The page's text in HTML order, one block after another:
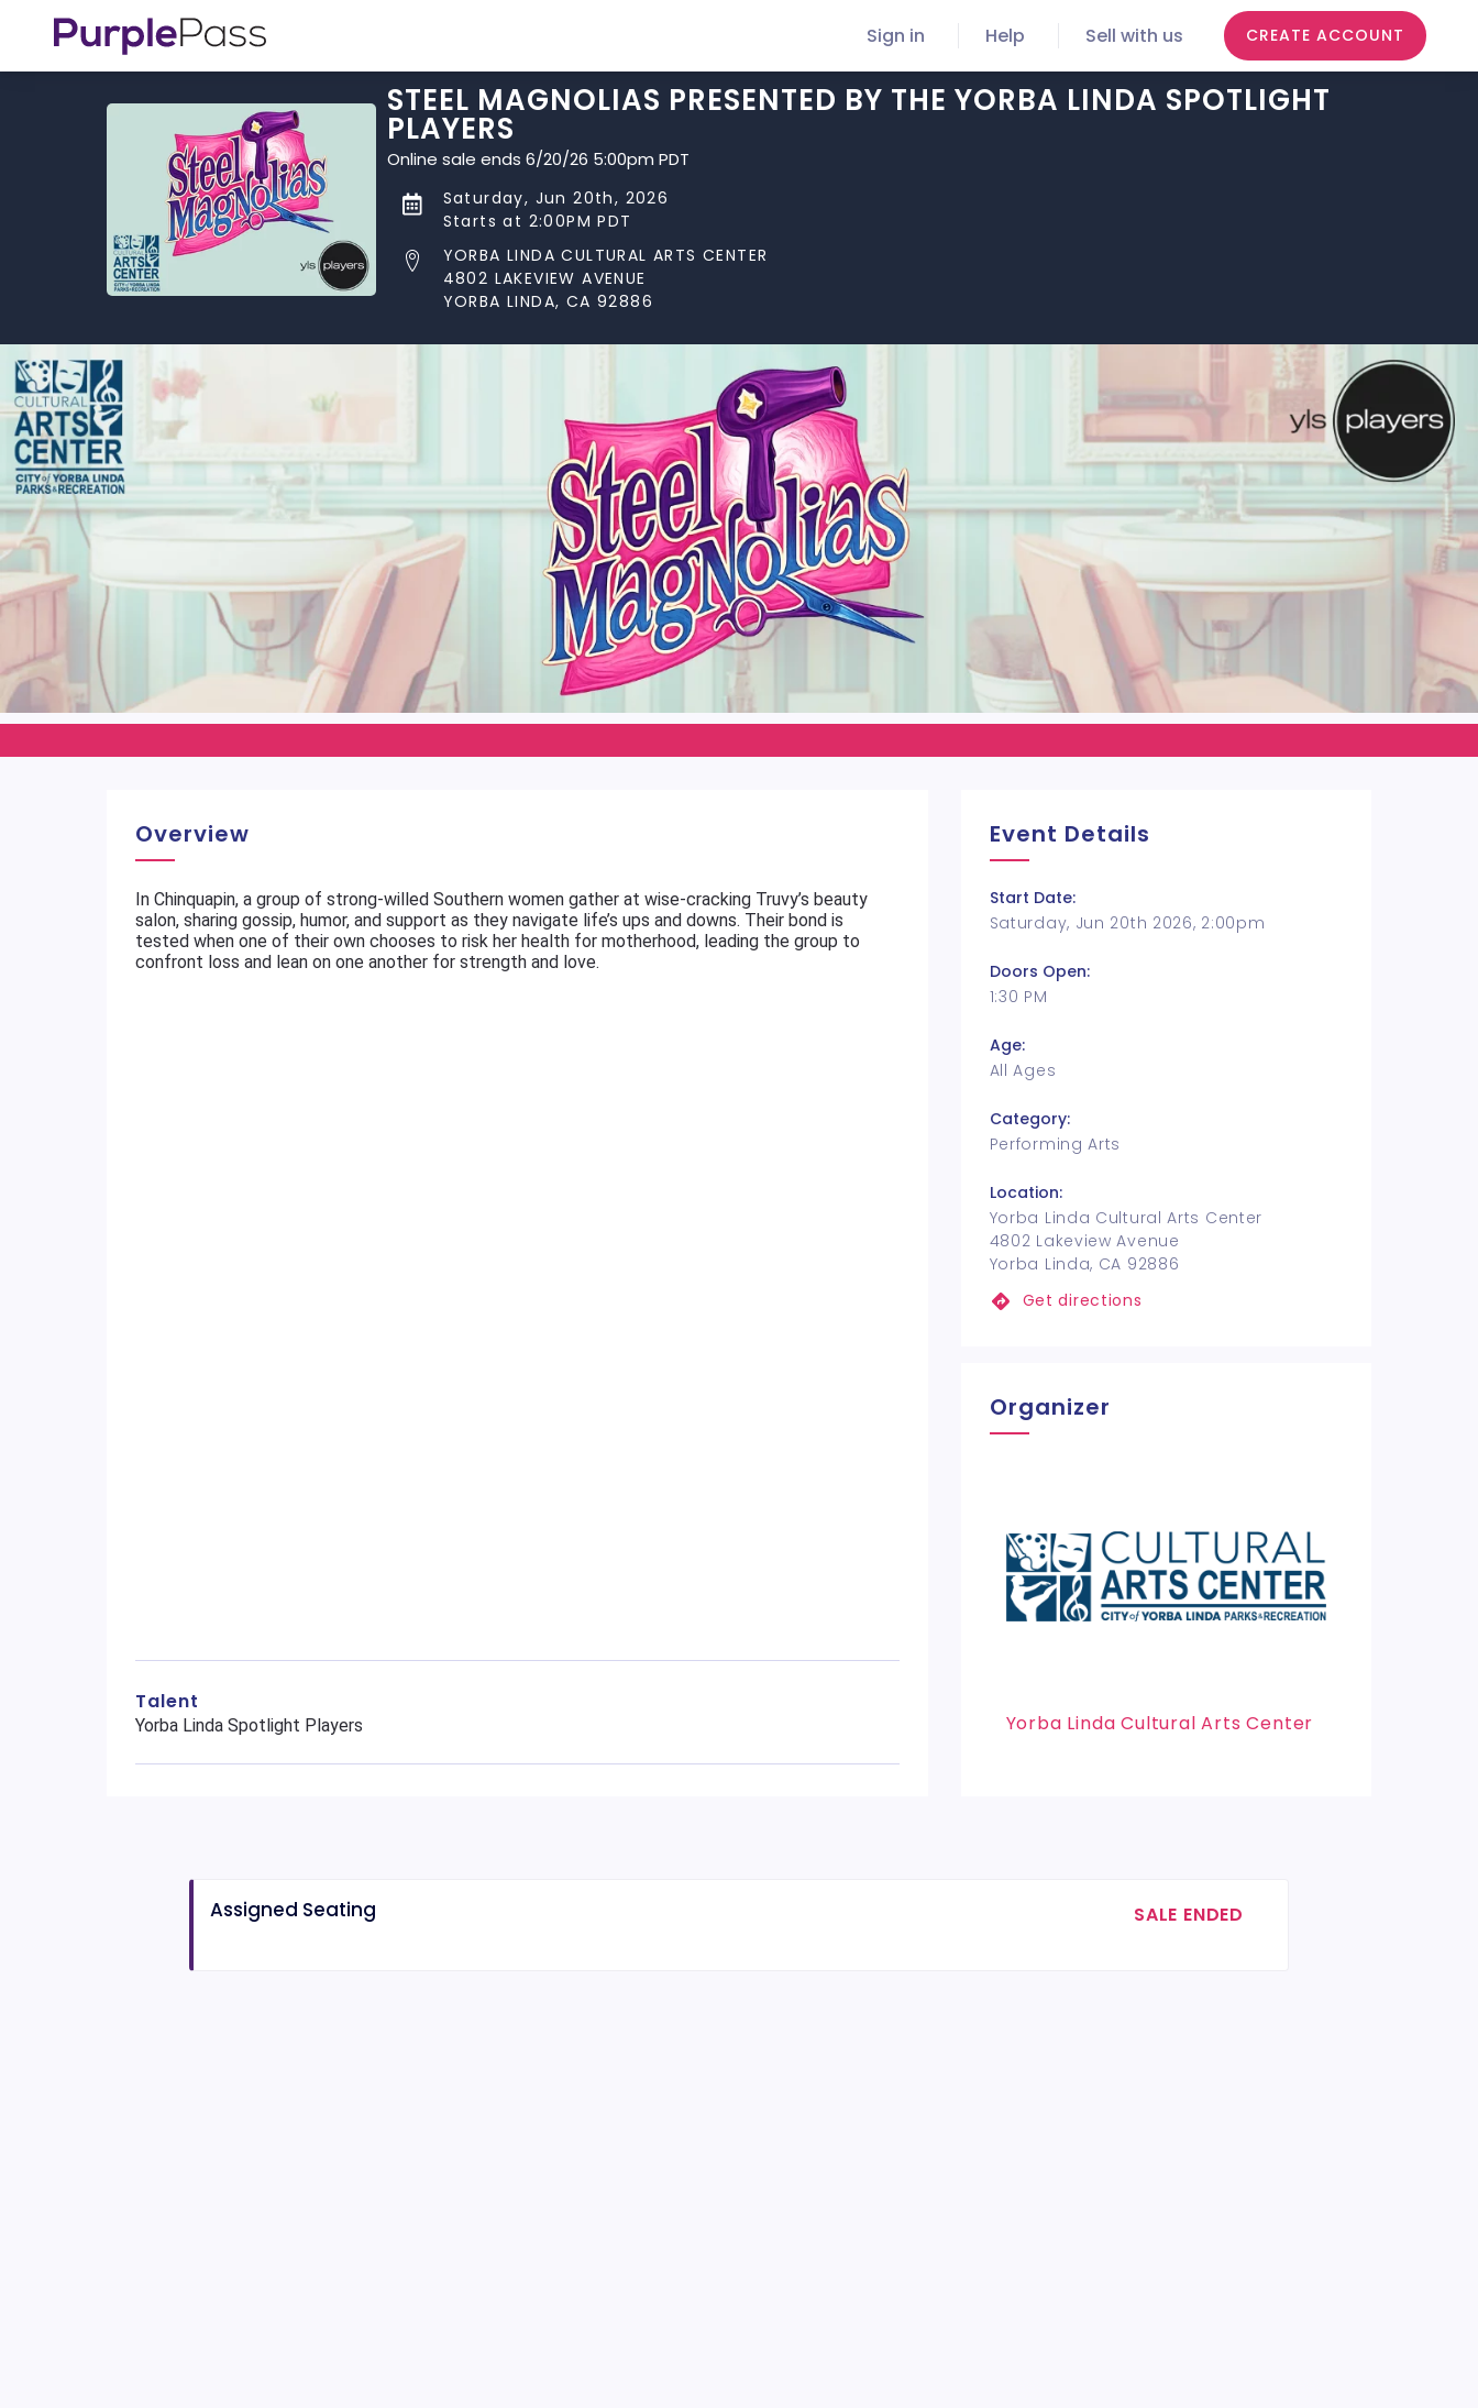
Sign in Help Sell with us CREATE ACCOUNT
STEEL MAGNOLIAS PRESENTED BY THE YORBA LINDA SPOTLIGHT
PLAYERS
Online sale ends 6/20/26 5:00pm PDT
Saturday, Jun 20th, 2026
Starts at 2:00PM PDT
YORBA LINDA CULTURAL ARTS CENTER
4802 LAKEVIEW AVENUE
YORBA LINDA, CA 92886
Overview
In Chinquapin, a group of strong-willed Southern women gather at wise-cracking Truvy’s beauty
salon, sharing gossip, humor, and support as they navigate life’s ups and downs. Their bond is
tested when one of their own chooses to risk her health for motherhood, leading the group to
confront loss and lean on one another for strength and love.
Talent
Yorba Linda Spotlight Players
Event Details
Start Date:
Saturday, Jun 20th 2026, 2:00pm
Doors Open:
1:30 PM
Age:
All Ages
Category:
Performing Arts
Location:
Yorba Linda Cultural Arts Center
4802 Lakeview Avenue
Yorba Linda, CA 92886
Get directions
Organizer
Yorba Linda Cultural Arts Center
Assigned Seating SALE ENDED